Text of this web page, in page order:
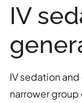
IV
IV sedation
narrower